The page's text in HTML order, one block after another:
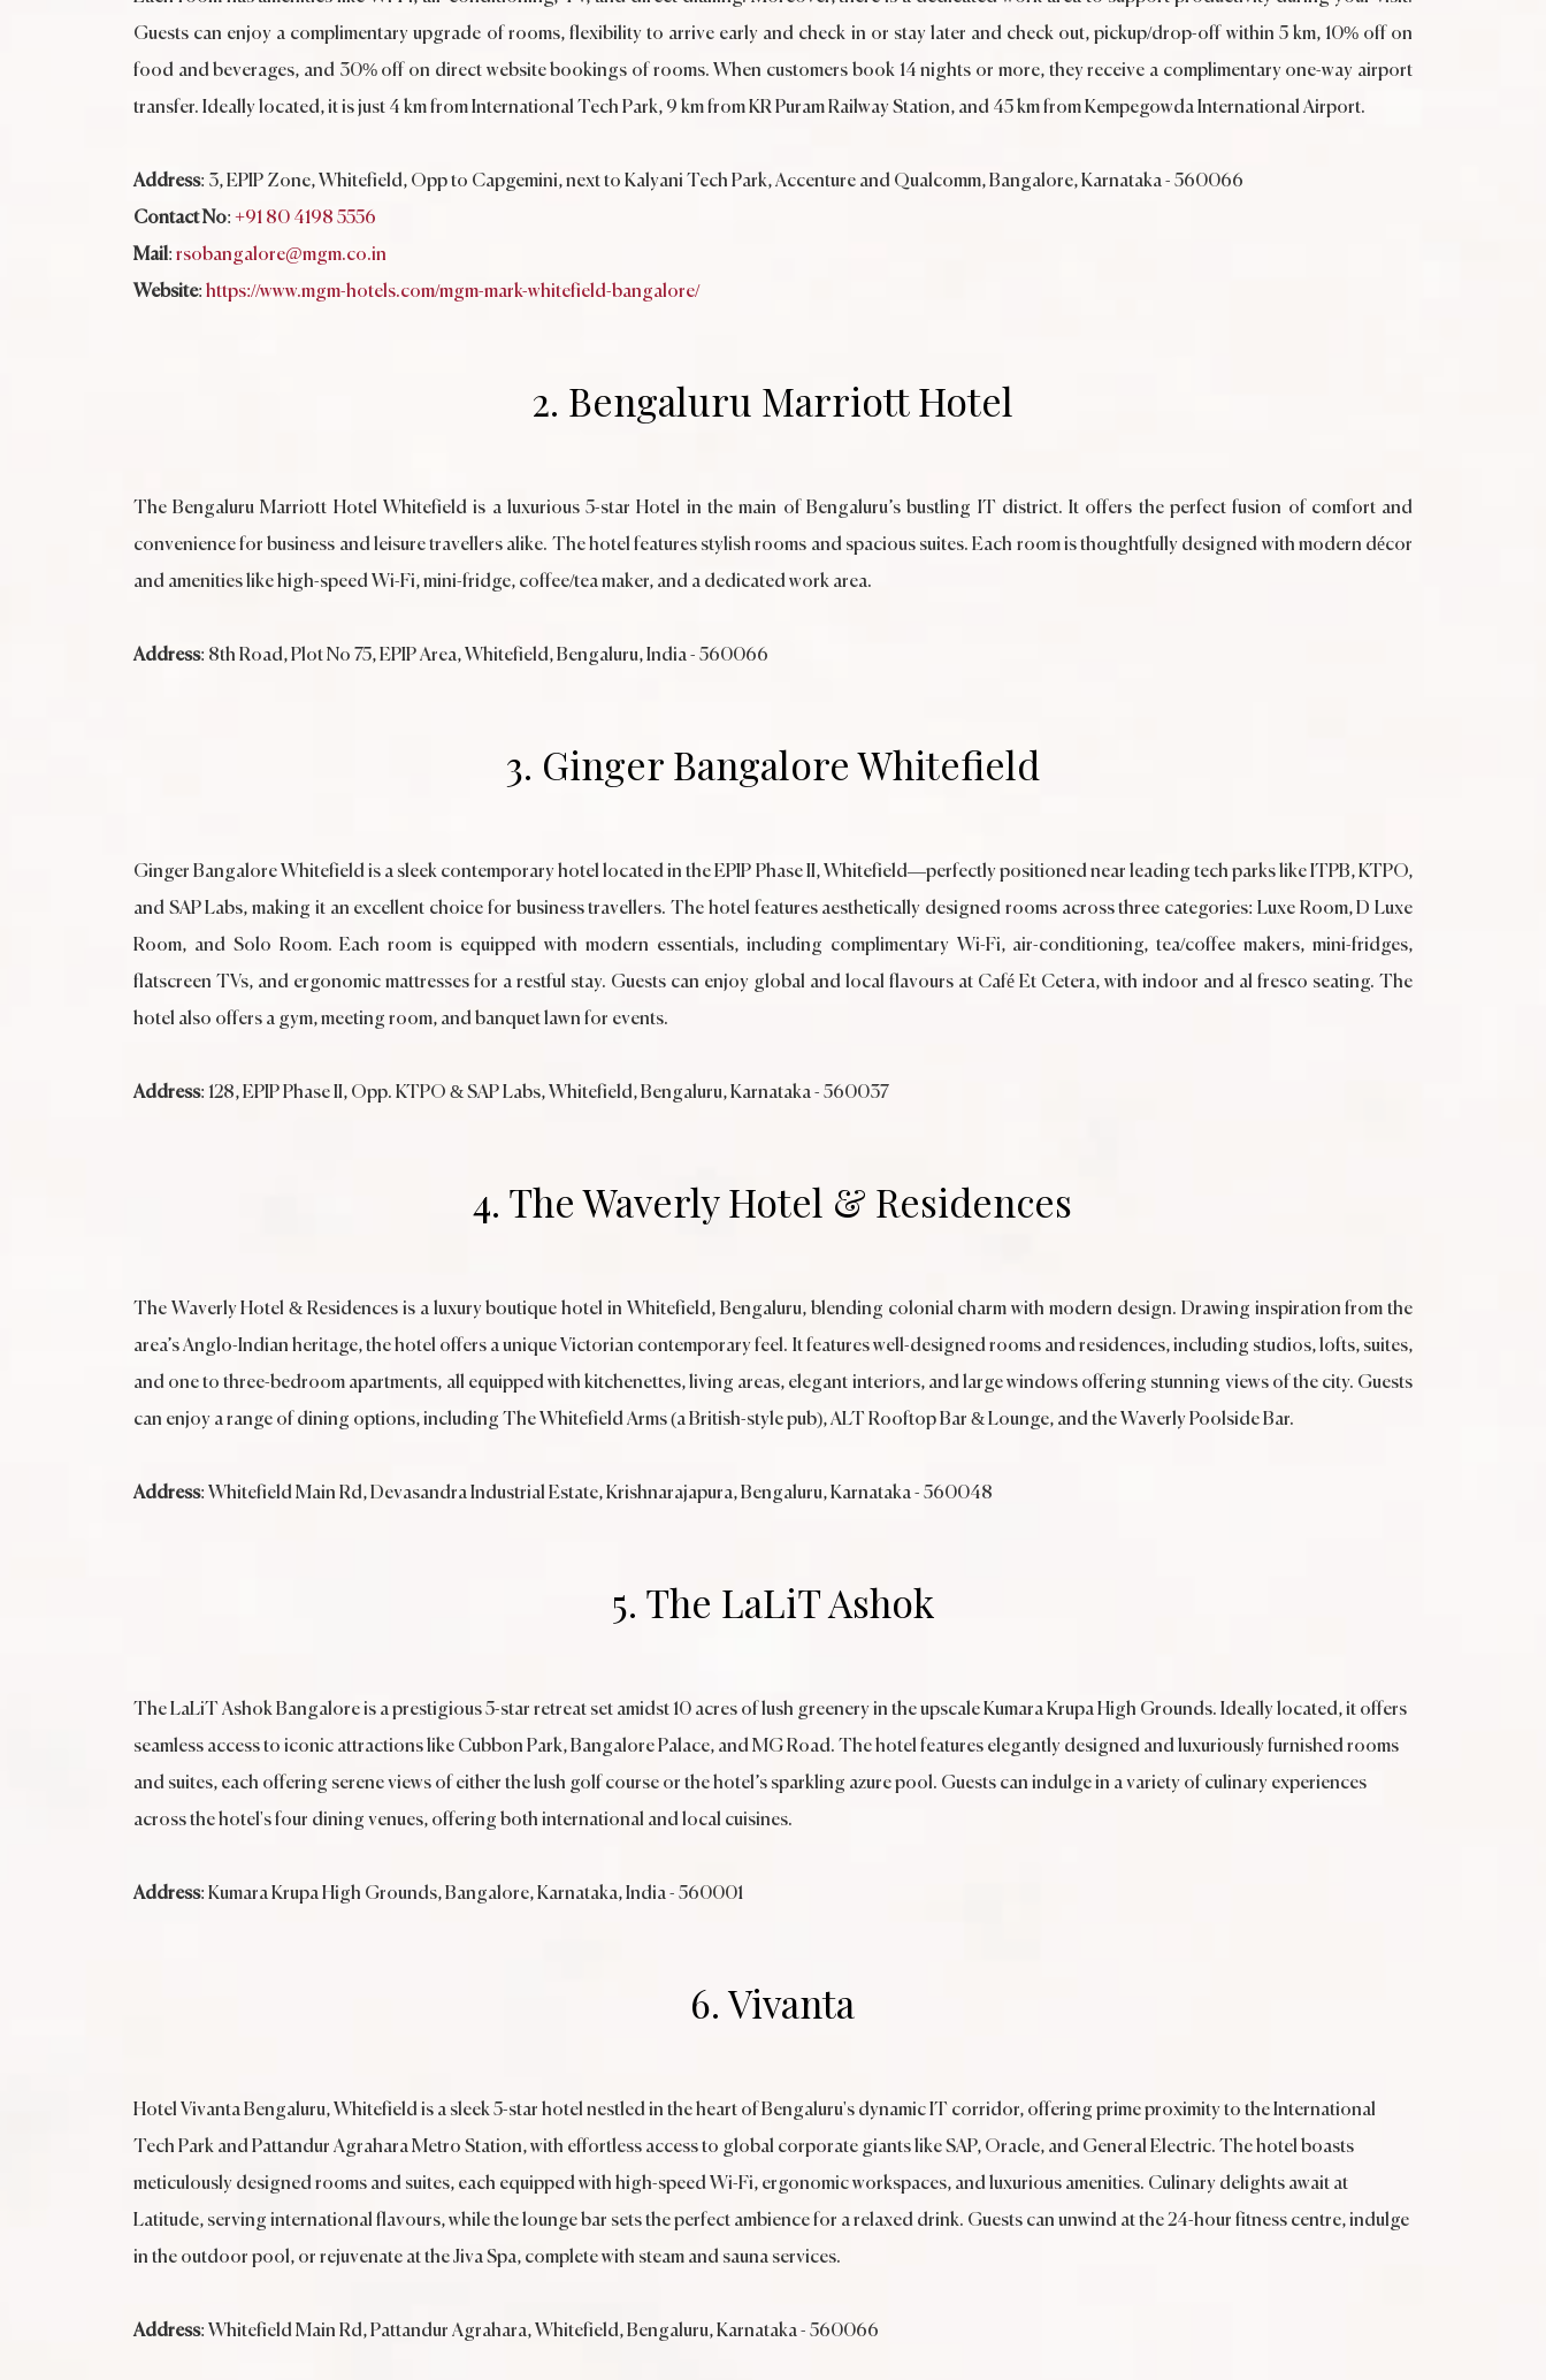
Guests can enjoy a complimentary upgrade of rooms, flexibility to arrive early and check in or stay later and check out, pickup/drop-off within 5 km, 10% off on
food and beverages, and 30% off on direct website bookings of rooms. When customers book 14 nights or more, they receive a complimentary one-way airport
transfer. Ideally located, it is just 4 km from International Tech Park, 9 km from KR Puram Railway Station, and 45 km from Kempegowda International Airport.
Address: 3, EPIP Zone, Whitefield, Opp to Capgemini, next to Kalyani Tech Park, Accenture and Qualcomm, Bangalore, Karnataka - 560066
Contact No: +91 80 4198 5556
Mail: rsobangalore@mgm.co.in
Website: https://www.mgm-hotels.com/mgm-mark-whitefield-bangalore/
2. Bengaluru Marriott Hotel
The Bengaluru Marriott Hotel Whitefield is a luxurious 5-star Hotel in the main of Bengaluru’s bustling IT district. It offers the perfect fusion of comfort and
convenience for business and leisure travellers alike. The hotel features stylish rooms and spacious suites. Each room is thoughtfully designed with modern décor
and amenities like high-speed Wi-Fi, mini-fridge, coffee/tea maker, and a dedicated work area.
Address: 8th Road, Plot No 75, EPIP Area, Whitefield, Bengaluru, India - 560066
3. Ginger Bangalore Whitefield
Ginger Bangalore Whitefield is a sleek contemporary hotel located in the EPIP Phase II, Whitefield—perfectly positioned near leading tech parks like ITPB, KTPO,
and SAP Labs, making it an excellent choice for business travellers. The hotel features aesthetically designed rooms across three categories: Luxe Room, D Luxe
Room, and Solo Room. Each room is equipped with modern essentials, including complimentary Wi-Fi, air-conditioning, tea/coffee makers, mini-fridges,
flatscreen TVs, and ergonomic mattresses for a restful stay. Guests can enjoy global and local flavours at Café Et Cetera, with indoor and al fresco seating. The
hotel also offers a gym, meeting room, and banquet lawn for events.
Address: 128, EPIP Phase II, Opp. KTPO & SAP Labs, Whitefield, Bengaluru, Karnataka - 560037
4. The Waverly Hotel & Residences
The Waverly Hotel & Residences is a luxury boutique hotel in Whitefield, Bengaluru, blending colonial charm with modern design. Drawing inspiration from the
area’s Anglo-Indian heritage, the hotel offers a unique Victorian contemporary feel. It features well-designed rooms and residences, including studios, lofts, suites,
and one to three-bedroom apartments, all equipped with kitchenettes, living areas, elegant interiors, and large windows offering stunning views of the city. Guests
can enjoy a range of dining options, including The Whitefield Arms (a British-style pub), ALT Rooftop Bar & Lounge, and the Waverly Poolside Bar.
Address: Whitefield Main Rd, Devasandra Industrial Estate, Krishnarajapura, Bengaluru, Karnataka - 560048
5. The LaLiT Ashok
The LaLiT Ashok Bangalore is a prestigious 5-star retreat set amidst 10 acres of lush greenery in the upscale Kumara Krupa High Grounds. Ideally located, it offers
seamless access to iconic attractions like Cubbon Park, Bangalore Palace, and MG Road. The hotel features elegantly designed and luxuriously furnished rooms
and suites, each offering serene views of either the lush golf course or the hotel’s sparkling azure pool. Guests can indulge in a variety of culinary experiences
across the hotel's four dining venues, offering both international and local cuisines.
Address: Kumara Krupa High Grounds, Bangalore, Karnataka, India - 560001
6. Vivanta
Hotel Vivanta Bengaluru, Whitefield is a sleek 5-star hotel nestled in the heart of Bengaluru's dynamic IT corridor, offering prime proximity to the International
Tech Park and Pattandur Agrahara Metro Station, with effortless access to global corporate giants like SAP, Oracle, and General Electric. The hotel boasts
meticulously designed rooms and suites, each equipped with high-speed Wi-Fi, ergonomic workspaces, and luxurious amenities. Culinary delights await at
Latitude, serving international flavours, while the lounge bar sets the perfect ambience for a relaxed drink. Guests can unwind at the 24-hour fitness centre, indulge
in the outdoor pool, or rejuvenate at the Jiva Spa, complete with steam and sauna services.
Address: Whitefield Main Rd, Pattandur Agrahara, Whitefield, Bengaluru, Karnataka - 560066